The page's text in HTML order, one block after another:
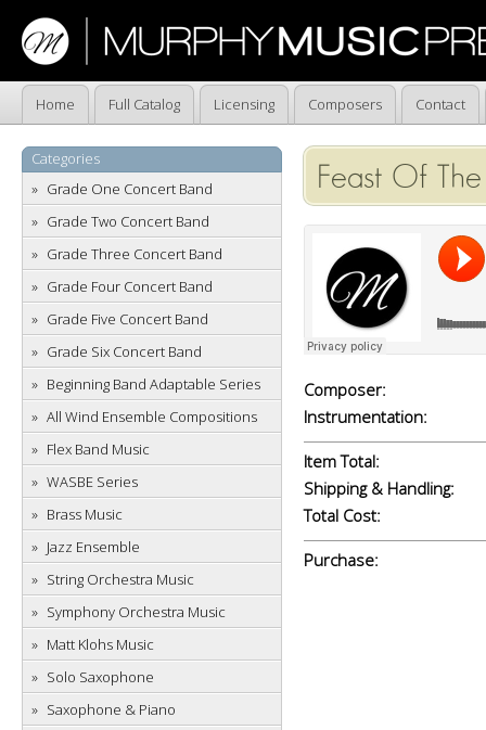
Home Full Catalog Licensing Composers Contact
Categories
Grade One Concert Band
Grade Two Concert Band
Grade Three Concert Band
Grade Four Concert Band
Grade Five Concert Band
Grade Six Concert Band
Beginning Band Adaptable Series
All Wind Ensemble Compositions
Flex Band Music
WASBE Series
Brass Music
Jazz Ensemble
String Orchestra Music
Symphony Orchestra Music
Matt Klohs Music
Solo Saxophone
Saxophone & Piano
Feast Of
Composer:
Instrumentation:
Item Total:
Shipping & Handling:
Total Cost:
Purchase: